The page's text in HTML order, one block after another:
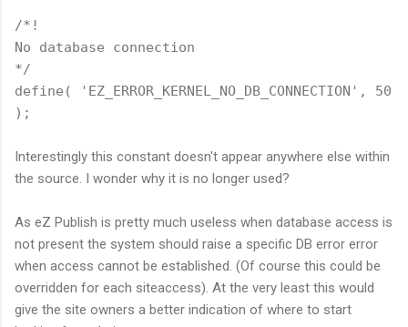
/*!
No database connection
*/
define( 'EZ_ERROR_KERNEL_NO_DB_CONNECTION', 50
);
Interestingly this constant doesn't appear anywhere else within
the source. I wonder why it is no longer used?
As eZ Publish is pretty much useless when database access is
not present the system should raise a specific DB error error
when access cannot be established. (Of course this could be
overridden for each siteaccess). At the very least this would
give the site owners a better indication of where to start